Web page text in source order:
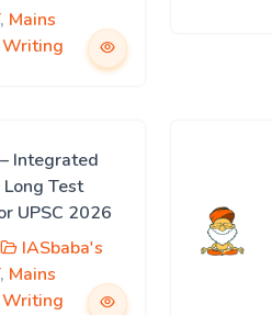
, Mains
Writing
Integrated
Test
UPSC 2026
IASbaba's
, Mains
Writing